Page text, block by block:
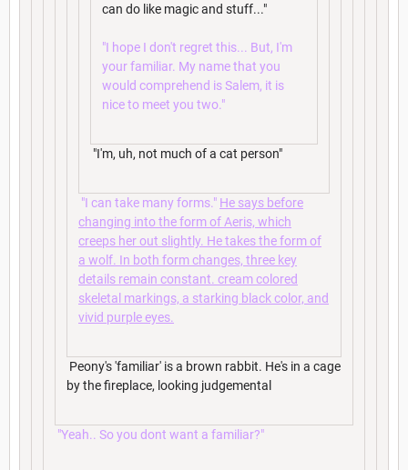
can do like magic and stuff..."
"I hope I don't regret this... But, I'm
your familiar. My name that you
would comprehend is Salem, it is
nice to meet you two."
"I'm, uh, not much of a cat person"
"I can take many forms." He says before
changing into the form of Aeris, which
creeps her out slightly. He takes the form of
a wolf. In both form changes, three key
details remain constant. cream colored
skeletal markings, a starking black color, and
vivid purple eyes.
Peony's 'familiar' is a brown rabbit. He's in a cage
by the fireplace, looking judgemental
"Yeah.. So you dont want a familiar?"